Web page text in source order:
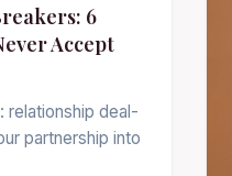
6
Accept
relationship deal-
partnership into